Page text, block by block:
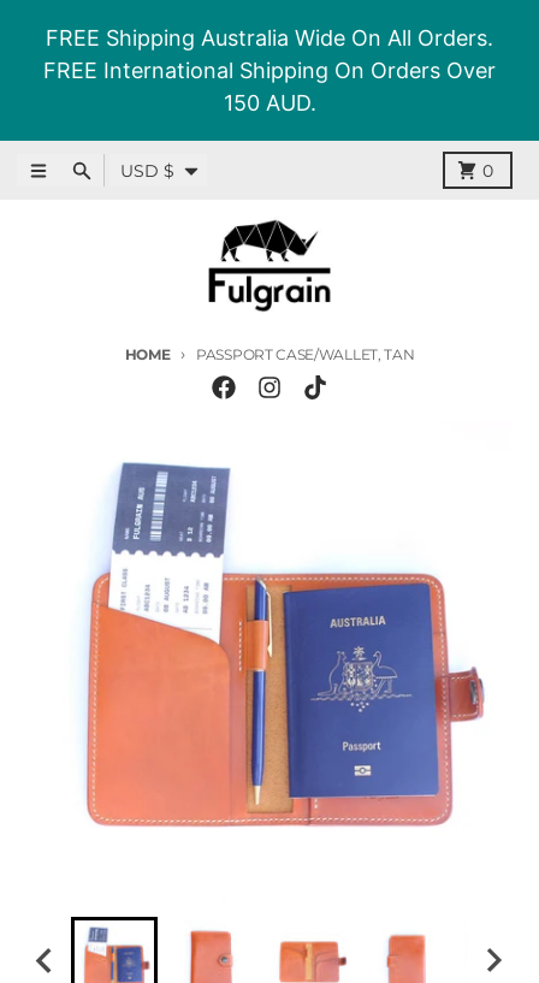
FREE Shipping Australia Wide On All Orders.
FREE International Shipping On Orders Over
150 AUD.
MenuSearchCountry/region
USD $ 0
Cart
HOME PASSPORT CASE/WALLET, TAN